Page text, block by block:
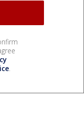
.